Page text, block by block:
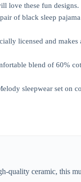
love these fun designs.
of black sleep
licensed and
blend of 60%
sleepwear set on
quality ceramic, this